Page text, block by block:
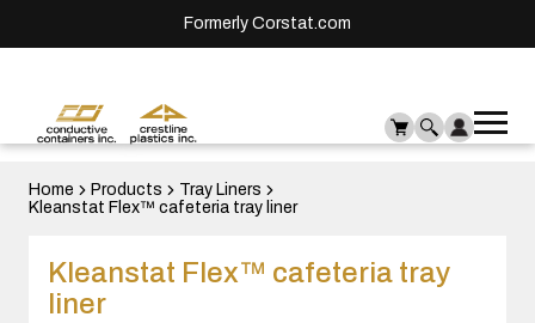
Formerly Corstat.com
Home Products
Tray Liners
Kleanstat Flex™ cafeteria tray liner
Kleanstat Flex™ cafeteria tray
liner